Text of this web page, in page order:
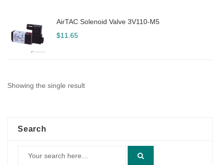
AirTAC Solenoid Valve 3V110-M5
$11.65
Showing the single result
Search